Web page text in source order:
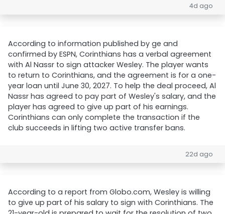
4d ago
According to information published by ge and
confirmed by ESPN, Corinthians has a verbal agreement
with Al Nassr to sign attacker Wesley. The player wants
to return to Corinthians, and the agreement is for a one-
year loan until June 30, 2027. To help the deal proceed, Al
Nassr has agreed to pay part of Wesley's salary, and the
player has agreed to give up part of his earnings.
Corinthians can only complete the transaction if the
club succeeds in lifting two active transfer bans.
22d ago
According to a report from Globo.com, Wesley is willing
to give up part of his salary to sign with Corinthians. The